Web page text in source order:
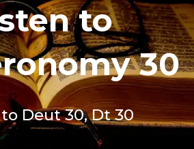
to
30
Deut 30, Dt 30